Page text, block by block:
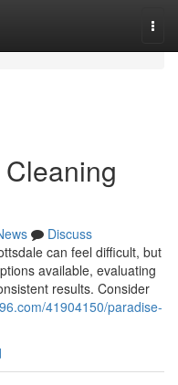
Discuss
can feel difficult, but
available, evaluating
results. Consider
41904150/paradise-